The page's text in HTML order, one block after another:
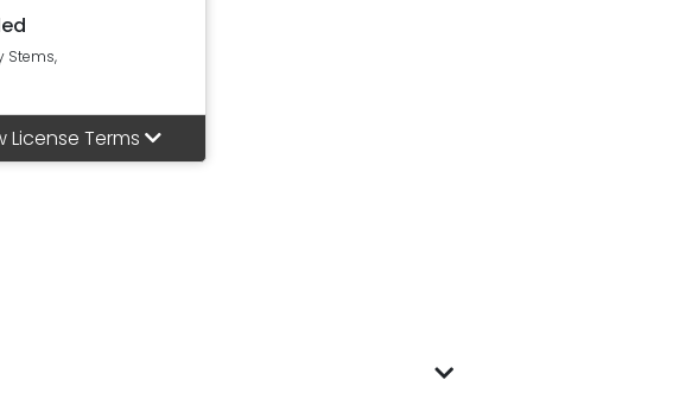
Stems,
License Terms